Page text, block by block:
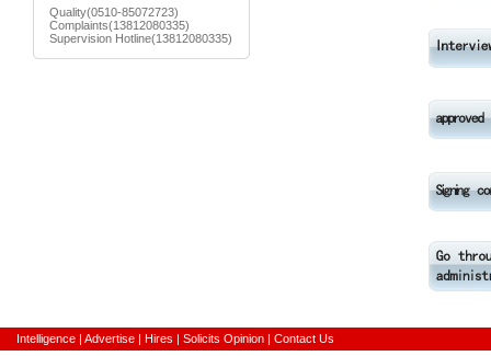
Quality(0510-85072723)
Complaints(13812080335)
Supervision Hotline(13812080335)
Intelligence | Advertise | Hires | Solicits Opinion | Contact Us